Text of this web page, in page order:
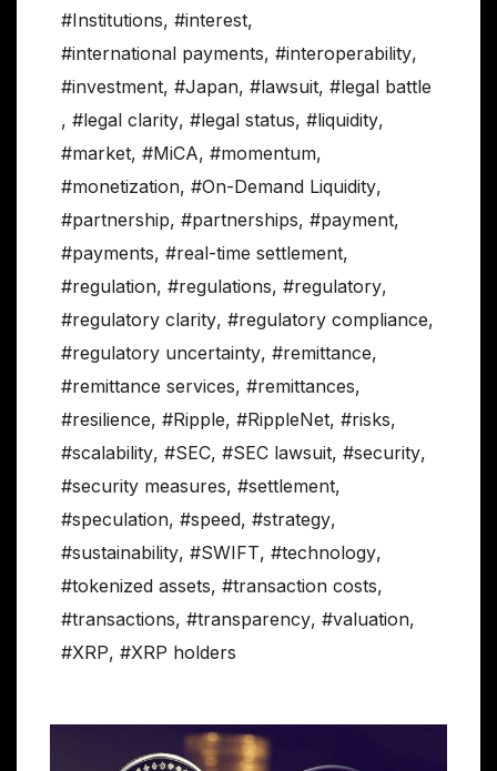
#Institutions, #interest,
#international payments, #interoperability,
#investment, #Japan, #lawsuit, #legal battle
, #legal clarity, #legal status, #liquidity,
#market, #MiCA, #momentum,
#monetization, #On-Demand Liquidity,
#partnership, #partnerships, #payment,
#payments, #real-time settlement,
#regulation, #regulations, #regulatory,
#regulatory clarity, #regulatory compliance,
#regulatory uncertainty, #remittance,
#remittance services, #remittances,
#resilience, #Ripple, #RippleNet, #risks,
#scalability, #SEC, #SEC lawsuit, #security,
#security measures, #settlement,
#speculation, #speed, #strategy,
#sustainability, #SWIFT, #technology,
#tokenized assets, #transaction costs,
#transactions, #transparency, #valuation,
#XRP, #XRP holders